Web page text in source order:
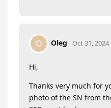
O Oleg Oct 31, 2024
Hi,
Thanks very much for
photo of the SN from